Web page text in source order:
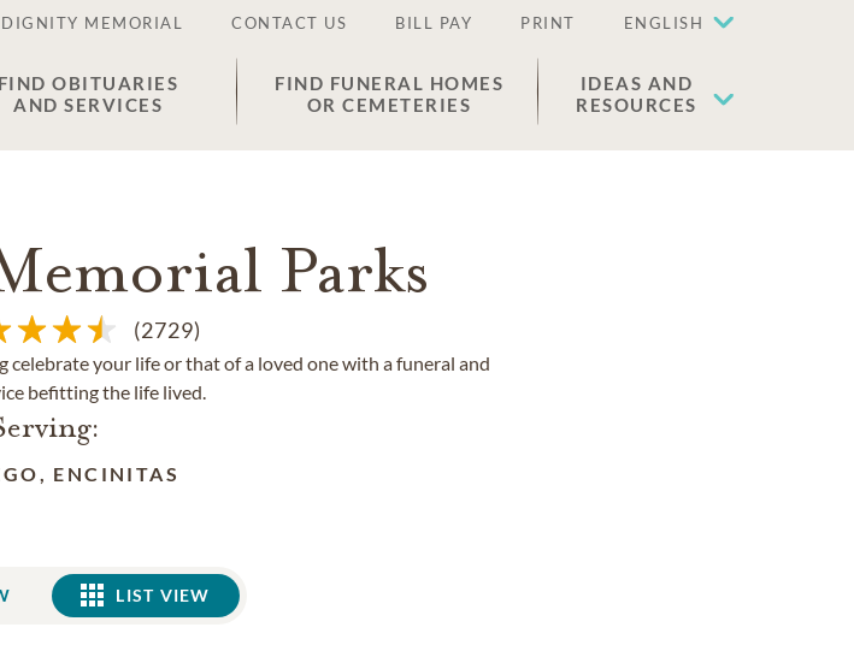
MEMORIAL CONTACT US BILL PAY PRINT ENGLISH
FIND OBITUARIES
AND SERVICES
FIND FUNERAL HOMES
OR CEMETERIES
IDEAS AND
RESOURCES
Parks
(2729)
celebrate your life or that of a loved one with a funeral and
befitting the life lived.
ENCINITAS
LIST VIEW
LIST VIEW